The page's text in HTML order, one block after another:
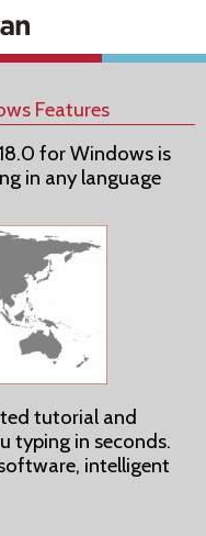
Features
for Windows is
in any language
tutorial and
typing in seconds.
intelligent